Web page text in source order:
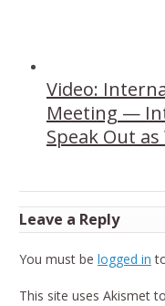
Video:
Meeting —
Speak Out
Leave a Reply
You must be logged in
This site uses Akismet